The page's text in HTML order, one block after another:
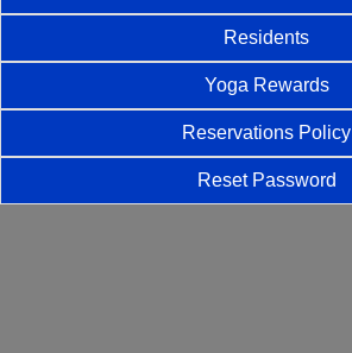
Residents
Yoga Rewards
Reservations Policy
Reset Password